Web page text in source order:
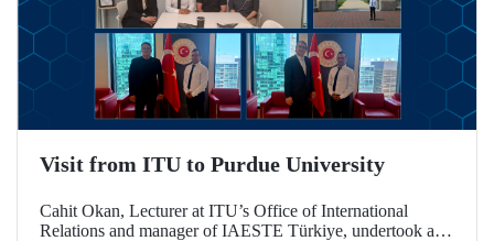
Visit from ITU to Purdue University
Cahit Okan, Lecturer at ITU’s Office of International
Relations and manager of IAESTE Türkiye, undertook a